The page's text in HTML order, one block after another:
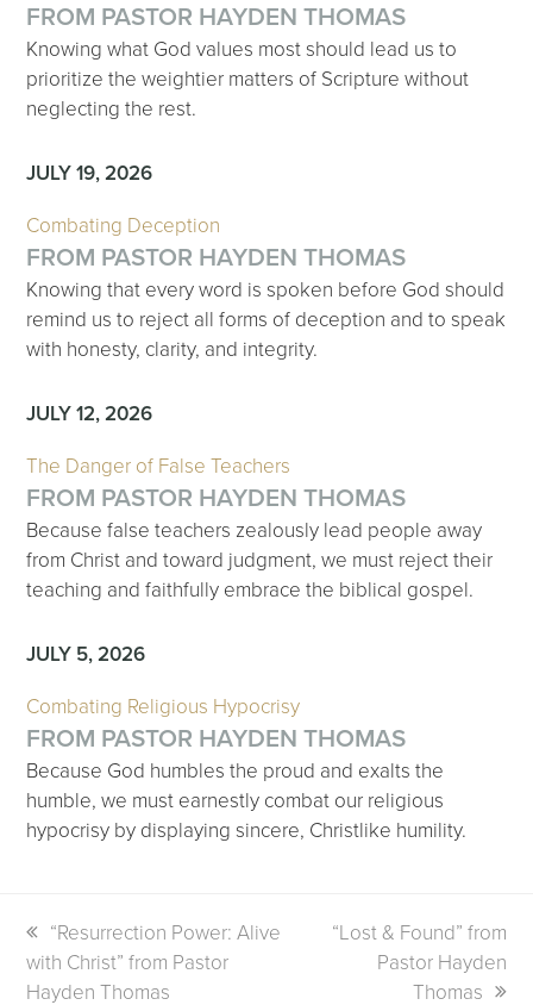
FROM PASTOR HAYDEN THOMAS
Knowing what God values most should lead us to
prioritize the weightier matters of Scripture without
neglecting the rest.
JULY 19, 2026
Combating Deception
FROM PASTOR HAYDEN THOMAS
Knowing that every word is spoken before God should
remind us to reject all forms of deception and to speak
with honesty, clarity, and integrity.
JULY 12, 2026
The Danger of False Teachers
FROM PASTOR HAYDEN THOMAS
Because false teachers zealously lead people away
from Christ and toward judgment, we must reject their
teaching and faithfully embrace the biblical gospel.
JULY 5, 2026
Combating Religious Hypocrisy
FROM PASTOR HAYDEN THOMAS
Because God humbles the proud and exalts the
humble, we must earnestly combat our religious
hypocrisy by displaying sincere, Christlike humility.
previous
post:
“Resurrection Power: Alive
with Christ” from Pastor
Hayden Thomas
next
“Lost & Found” from
Pastor Hayden
Thomas